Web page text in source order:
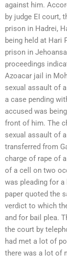
against him.
by judge EI court,
prison in Hadrei,
being held at Hari
prison in
proceedings
Azoacar jail in
sexual assault of
a case pending
accused was
front of him. The
sexual assault of
transferred from
charge of rape of
of a cell on two
was pleading for
paper quoted the
verdict to which
and for bail plea.
the court by
had met a lot of
there was a lot of